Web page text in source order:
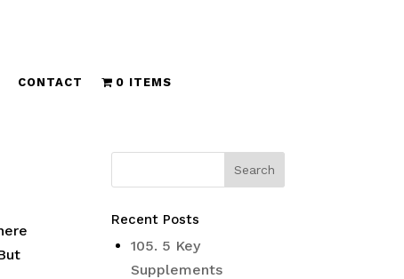
CONTACT 0 ITEMS
Recent Posts
105. 5 Key
Supplements